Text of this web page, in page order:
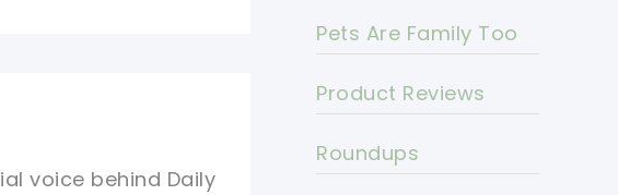
voice behind Daily
Pets Are Family Too
Product Reviews
Roundups